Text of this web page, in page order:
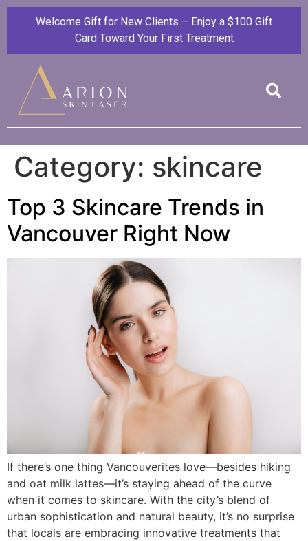
Welcome Gift for New Clients – Enjoy a $100 Gift
Card Toward Your First Treatment
Category: skincare
Top 3 Skincare Trends in
Vancouver Right Now
If there’s one thing Vancouverites love—besides hiking
and oat milk lattes—it’s staying ahead of the curve
when it comes to skincare. With the city’s blend of
urban sophistication and natural beauty, it’s no surprise
that locals are embracing innovative treatments that